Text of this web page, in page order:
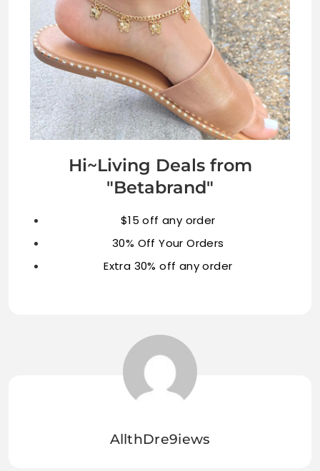
Hi~Living Deals from
"Betabrand"
$15 off any order
30% Off Your Orders
Extra 30% off any order
AllthDre9iews